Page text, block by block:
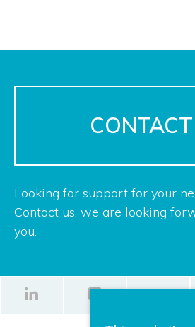
Looking for support for your
Contact us, we are looking
you.